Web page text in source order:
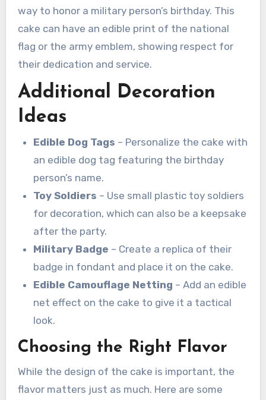
way to honor a military person’s birthday. This
cake can have an edible print of the national
flag or the army emblem, showing respect for
their dedication and service.
Additional Decoration
Ideas
Edible Dog Tags – Personalize the cake with
an edible dog tag featuring the birthday
person’s name.
Toy Soldiers – Use small plastic toy soldiers
for decoration, which can also be a keepsake
after the party.
Military Badge – Create a replica of their
badge in fondant and place it on the cake.
Edible Camouflage Netting – Add an edible
net effect on the cake to give it a tactical
look.
Choosing the Right Flavor
While the design of the cake is important, the
flavor matters just as much. Here are some